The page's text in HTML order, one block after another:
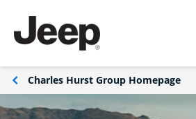
Charles Hurst Group Homepage